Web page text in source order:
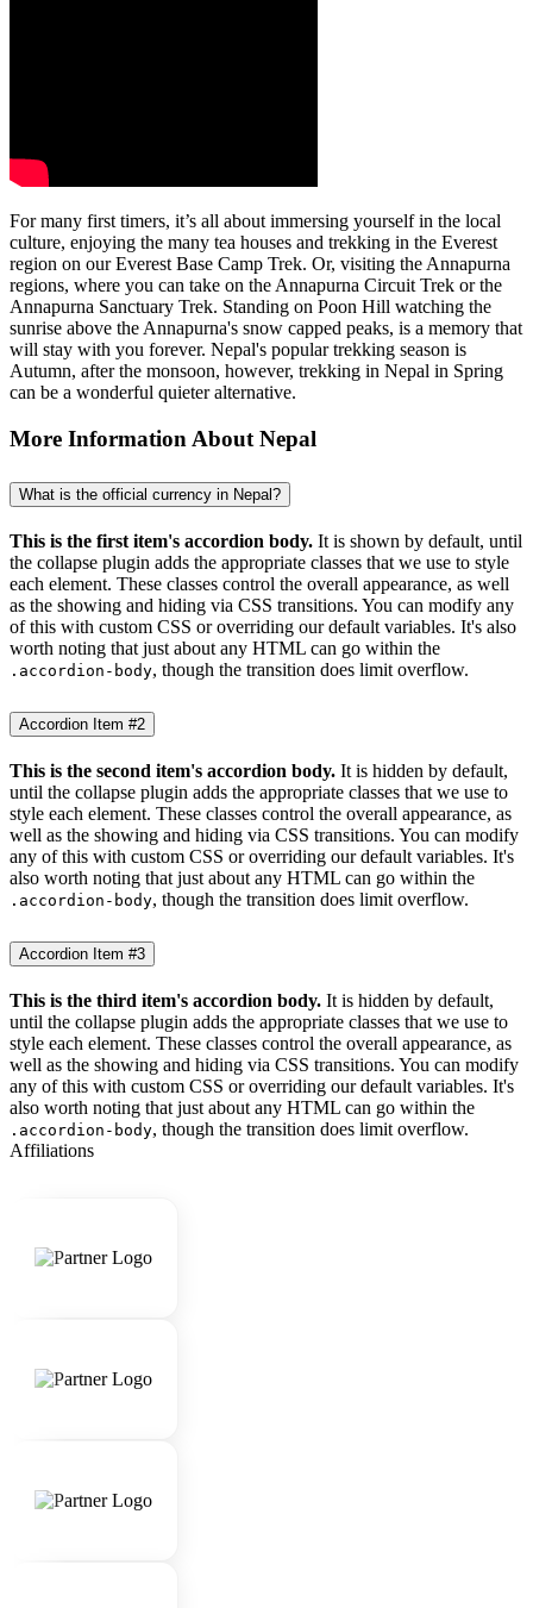
For many first timers, it’s all about immersing yourself in the local
culture, enjoying the many tea houses and trekking in the Everest
region on our Everest Base Camp Trek. Or, visiting the Annapurna
regions, where you can take on the Annapurna Circuit Trek or the
Annapurna Sanctuary Trek. Standing on Poon Hill watching the
sunrise above the Annapurna's snow capped peaks, is a memory that
will stay with you forever. Nepal's popular trekking season is
Autumn, after the monsoon, however, trekking in Nepal in Spring
can be a wonderful quieter alternative.
More Information About Nepal
What is the official currency in Nepal?
This is the first item's accordion body. It is shown by default, until
the collapse plugin adds the appropriate classes that we use to style
each element. These classes control the overall appearance, as well
as the showing and hiding via CSS transitions. You can modify any
of this with custom CSS or overriding our default variables. It's also
worth noting that just about any HTML can go within the
.accordion-body, though the transition does limit overflow.
Accordion Item #2
This is the second item's accordion body. It is hidden by default,
until the collapse plugin adds the appropriate classes that we use to
style each element. These classes control the overall appearance, as
well as the showing and hiding via CSS transitions. You can modify
any of this with custom CSS or overriding our default variables. It's
also worth noting that just about any HTML can go within the
.accordion-body, though the transition does limit overflow.
Accordion Item #3
This is the third item's accordion body. It is hidden by default,
until the collapse plugin adds the appropriate classes that we use to
style each element. These classes control the overall appearance, as
well as the showing and hiding via CSS transitions. You can modify
any of this with custom CSS or overriding our default variables. It's
also worth noting that just about any HTML can go within the
.accordion-body, though the transition does limit overflow.
Affiliations